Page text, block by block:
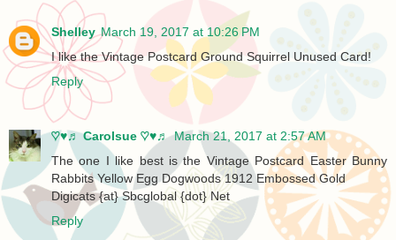
Shelley March 19, 2017 at 10:26 PM
I like the Vintage Postcard Ground Squirrel Unused Card!
Reply
♡♥♬ Carolsue ♡♥♬ March 21, 2017 at 2:57 AM
The one I like best is the Vintage Postcard Easter Bunny
Rabbits Yellow Egg Dogwoods 1912 Embossed Gold
Digicats {at} Sbcglobal {dot} Net
Reply